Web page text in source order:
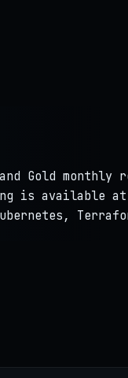
Gold monthly
is available